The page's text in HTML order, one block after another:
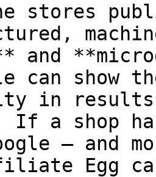
stores
and
can show
in
If a shop
— and
Egg